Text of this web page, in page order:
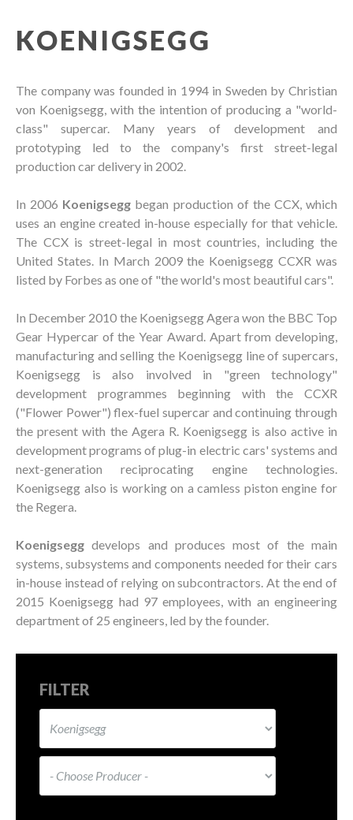
KOENIGSEGG
The company was founded in 1994 in Sweden by Christian
von Koenigsegg, with the intention of producing a "world-
class" supercar. Many years of development and
prototyping led to the company's first street-legal
production car delivery in 2002.
In 2006 Koenigsegg began production of the CCX, which
uses an engine created in-house especially for that vehicle.
The CCX is street-legal in most countries, including the
United States. In March 2009 the Koenigsegg CCXR was
listed by Forbes as one of "the world's most beautiful cars".
In December 2010 the Koenigsegg Agera won the BBC Top
Gear Hypercar of the Year Award. Apart from developing,
manufacturing and selling the Koenigsegg line of supercars,
Koenigsegg is also involved in "green technology"
development programmes beginning with the CCXR
("Flower Power") flex-fuel supercar and continuing through
the present with the Agera R. Koenigsegg is also active in
development programs of plug-in electric cars' systems and
next-generation reciprocating engine technologies.
Koenigsegg also is working on a camless piston engine for
the Regera.
Koenigsegg develops and produces most of the main
systems, subsystems and components needed for their cars
in-house instead of relying on subcontractors. At the end of
2015 Koenigsegg had 97 employees, with an engineering
department of 25 engineers, led by the founder.
FILTER